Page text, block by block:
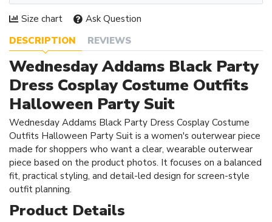
DESCRIPTION REVIEWS
Wednesday Addams Black Party
Dress Cosplay Costume Outfits
Halloween Party Suit
Wednesday Addams Black Party Dress Cosplay Costume
Outfits Halloween Party Suit is a women's outerwear piece
made for shoppers who want a clear, wearable outerwear
piece based on the product photos. It focuses on a balanced
fit, practical styling, and detail-led design for screen-style
outfit planning.
Product Details
Size chart Ask Question